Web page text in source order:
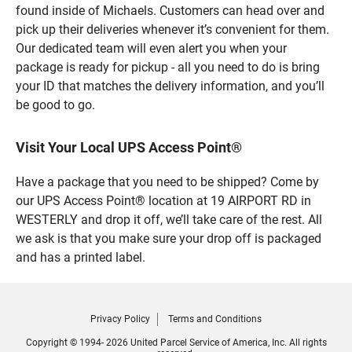
found inside of Michaels. Customers can head over and
pick up their deliveries whenever it’s convenient for them.
Our dedicated team will even alert you when your
package is ready for pickup - all you need to do is bring
your ID that matches the delivery information, and you’ll
be good to go.
Visit Your Local UPS Access Point®
Have a package that you need to be shipped? Come by
our UPS Access Point® location at 19 AIRPORT RD in
WESTERLY and drop it off, we’ll take care of the rest. All
we ask is that you make sure your drop off is packaged
and has a printed label.
Privacy Policy Terms and Conditions
Copyright © 1994- 2026 United Parcel Service of America, Inc. All rights